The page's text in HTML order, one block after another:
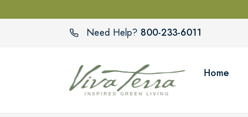
Need Help? 800-233-6011
Home